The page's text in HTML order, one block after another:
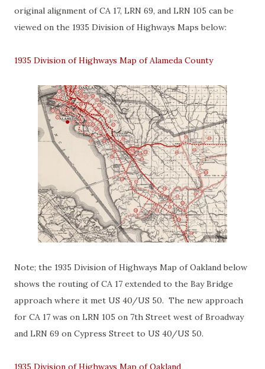
original alignment of CA 17, LRN 69, and LRN 105 can be
viewed on the 1935 Division of Highways Maps below:
1935 Division of Highways Map of Alameda County
Note; the 1935 Division of Highways Map of Oakland below
shows the routing of CA 17 extended to the Bay Bridge
approach where it met US 40/US 50. The new approach
for CA 17 was on LRN 105 on 7th Street west of Broadway
and LRN 69 on Cypress Street to US 40/US 50.
1935 Division of Highways Map of Oakland